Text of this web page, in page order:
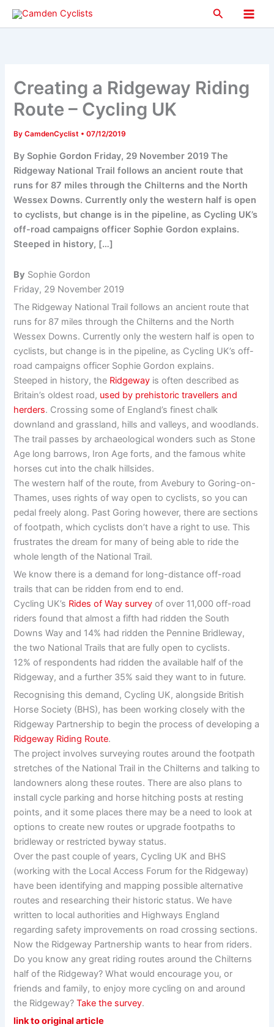
Skip
Search
Main
Creating a Ridgeway Riding
Route – Cycling UK
ByCamdenCyclist •07/12/2019
By Sophie Gordon Friday, 29 November 2019 The
Ridgeway National Trail follows an ancient route that
runs for 87 miles through the Chilterns and the North
Wessex Downs. Currently only the western half is open
to cyclists, but change is in the pipeline, as Cycling UK’s
off-road campaigns officer Sophie Gordon explains.
Steeped in history, […]
By Sophie Gordon
Friday, 29 November 2019
The Ridgeway National Trail follows an ancient route that
runs for 87 miles through the Chilterns and the North
Wessex Downs. Currently only the western half is open to
cyclists, but change is in the pipeline, as Cycling UK’s off-
road campaigns officer Sophie Gordon explains.
Steeped in history, the Ridgeway is often described as
Britain’s oldest road, used by prehistoric travellers and
herders. Crossing some of England’s finest chalk
downland and grassland, hills and valleys, and woodlands.
The trail passes by archaeological wonders such as Stone
Age long barrows, Iron Age forts, and the famous white
horses cut into the chalk hillsides.
The western half of the route, from Avebury to Goring-on-
Thames, uses rights of way open to cyclists, so you can
pedal freely along. Past Goring however, there are sections
of footpath, which cyclists don’t have a right to use. This
frustrates the dream for many of being able to ride the
whole length of the National Trail.
We know there is a demand for long-distance off-road
trails that can be ridden from end to end.
Cycling UK’s Rides of Way survey of over 11,000 off-road
riders found that almost a fifth had ridden the South
Downs Way and 14% had ridden the Pennine Bridleway,
the two National Trails that are fully open to cyclists.
12% of respondents had ridden the available half of the
Ridgeway, and a further 35% said they want to in future.
Recognising this demand, Cycling UK, alongside British
Horse Society (BHS), has been working closely with the
Ridgeway Partnership to begin the process of developing a
Ridgeway Riding Route.
The project involves surveying routes around the footpath
stretches of the National Trail in the Chilterns and talking to
landowners along these routes. There are also plans to
install cycle parking and horse hitching posts at resting
points, and it some places there may be a need to look at
options to create new routes or upgrade footpaths to
bridleway or restricted byway status.
Over the past couple of years, Cycling UK and BHS
(working with the Local Access Forum for the Ridgeway)
have been identifying and mapping possible alternative
routes and researching their historic status. We have
written to local authorities and Highways England
regarding safety improvements on road crossing sections.
Now the Ridgeway Partnership wants to hear from riders.
Do you know any great riding routes around the Chilterns
half of the Ridgeway? What would encourage you, or
friends and family, to enjoy more cycling on and around
the Ridgeway?Take the survey.
link to original article